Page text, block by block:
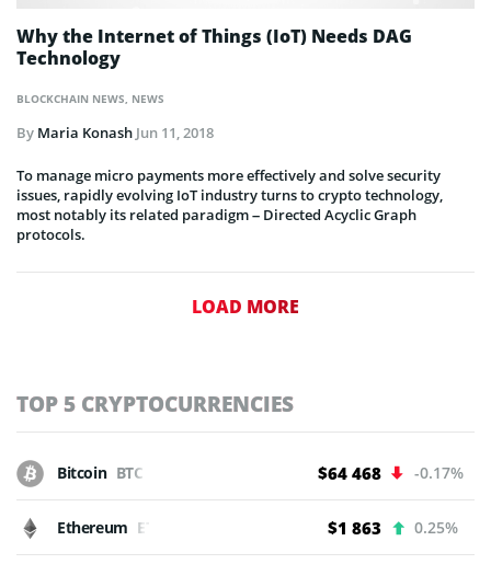
BLOCKCHAIN NEWS, NEWS
Why the Internet of Things (IoT) Needs DAG
Technology
By Maria Konash Jun 11, 2018
To manage micro payments more effectively and solve security
issues, rapidly evolving IoT industry turns to crypto technology,
most notably its related paradigm – Directed Acyclic Graph
protocols.
LOAD MORE
TOP 5 CRYPTOCURRENCIES
Bitcoin BTC $64 468 -0.17%
Ethereum ETH $1 863 0.25%